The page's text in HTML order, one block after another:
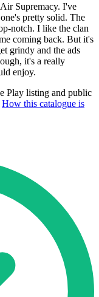
Supremacy. I've
pretty solid. The
notch. I like the clan
coming back. But it's
grindy and the ads
it's a really
enjoy.
Play listing and public
How this catalogue is